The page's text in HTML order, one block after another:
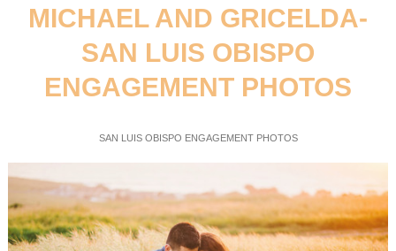
MICHAEL AND GRICELDA-
SAN LUIS OBISPO
ENGAGEMENT PHOTOS
SAN LUIS OBISPO ENGAGEMENT PHOTOS